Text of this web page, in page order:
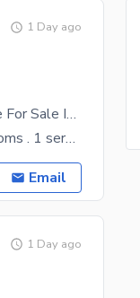
1 Day ago
Aesthetically Designed Fully Furnished 4 Bed House For Sale In Askari 10 Sec-E
10 Marla 3 Bed Apartment: . 3 Bedrooms . 3 Bathrooms . 1 servant quarter . 1 Storeroom . 1
Email
1 Day ago